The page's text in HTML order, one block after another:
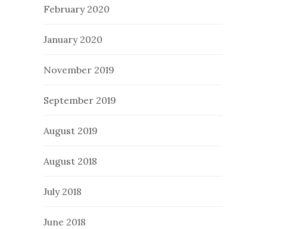
February 2020
January 2020
November 2019
September 2019
August 2019
August 2018
July 2018
June 2018